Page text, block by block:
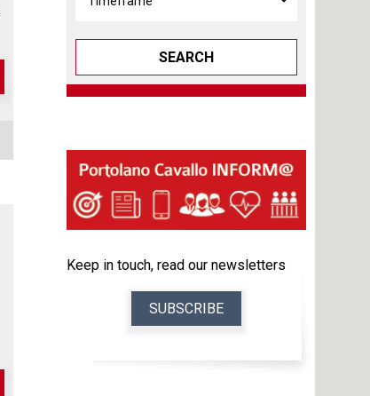
SEARCH
Keep in touch, read our newsletters
SUBSCRIBE